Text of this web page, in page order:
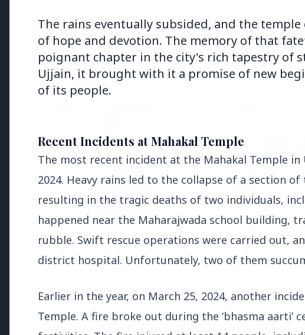
Education
3 Jul 2026
Odisha Cabinet Approves Free
Education Scheme for All Levels
Recruitment for
Executive
The rains eventually subsided, and the
of hope and devotion. The memory of that
poignant chapter in the city's rich tapestry of
Ujjain, it brought with it a promise of new
of its people.
Recent Incidents at Mahakal Temple
The most recent incident at the Mahakal Temple
2024. Heavy rains led to the collapse of a section
resulting in the tragic deaths of two individuals,
happened near the Maharajwada school building,
rubble. Swift rescue operations were carried out,
district hospital. Unfortunately, two of them
Earlier in the year, on March 25, 2024, another
Temple. A fire broke out during the ‘bhasma aarti’